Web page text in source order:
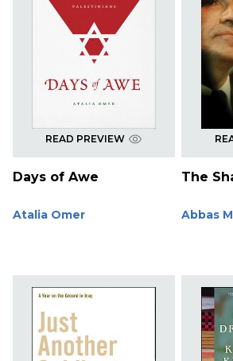
READ PREVIEW
Days of Awe
Atalia Omer
The
Abbas